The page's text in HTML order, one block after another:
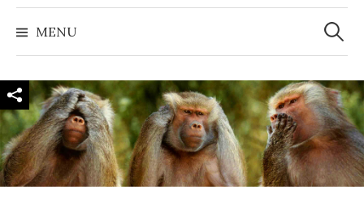
MENU
Search
for: